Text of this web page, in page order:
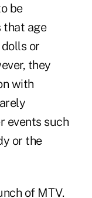
be
that age
or
they
with
events such
or the
of MTV.